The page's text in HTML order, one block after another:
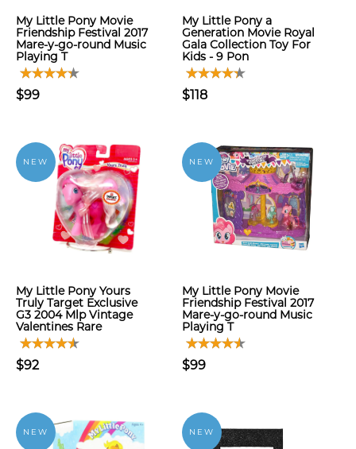
My Little Pony Movie
Friendship Festival 2017
Mare-y-go-round Music
Playing T
$99
My Little Pony a
Generation Movie Royal
Gala Collection Toy For
Kids - 9 Pon
$118
NEW
My Little Pony Yours
Truly Target Exclusive
G3 2004 Mlp Vintage
Valentines Rare
$92
NEW
My Little Pony Movie
Friendship Festival 2017
Mare-y-go-round Music
Playing T
$99
NEW NEW